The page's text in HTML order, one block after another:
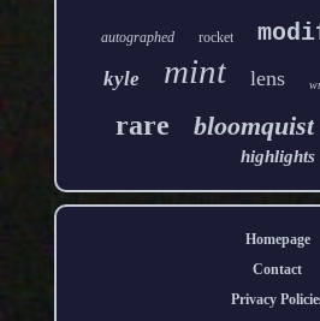
autographed rocket
kyle mint lens
rare bloomquist
highlights
Homepage
Contact
Privacy